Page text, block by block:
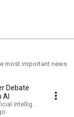
most important news
Debate
AI
Intelligence News